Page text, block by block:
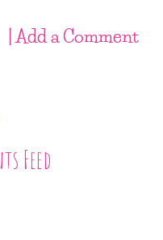
| Add a Comment
Feed